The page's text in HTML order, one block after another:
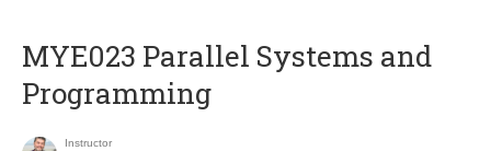
MYE023 Parallel Systems and
Programming
Instructor